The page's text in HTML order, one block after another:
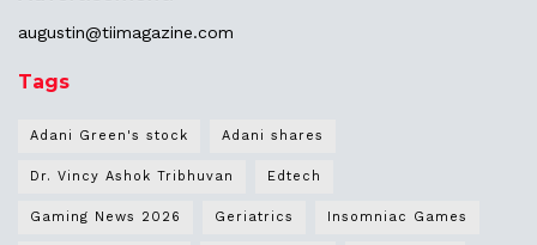
augustin@tiimagazine.com
Tags
Adani Green's stock Adani shares
Dr. Vincy Ashok Tribhuvan Edtech
Gaming News 2026 Geriatrics Insomniac Games